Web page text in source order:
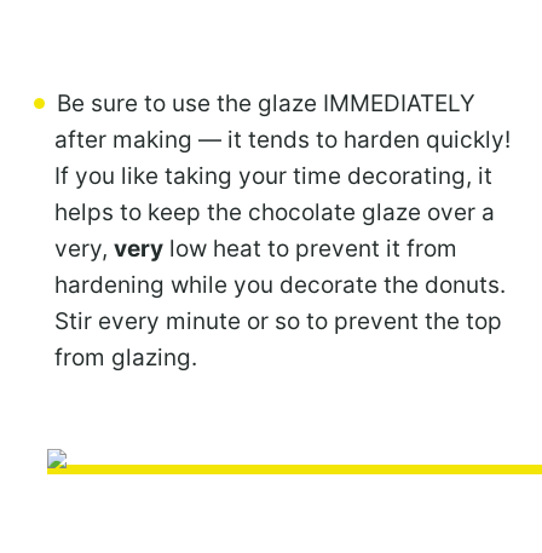
Be sure to use the glaze IMMEDIATELY
after making — it tends to harden quickly!
If you like taking your time decorating, it
helps to keep the chocolate glaze over a
very, very low heat to prevent it from
hardening while you decorate the donuts.
Stir every minute or so to prevent the top
from glazing.